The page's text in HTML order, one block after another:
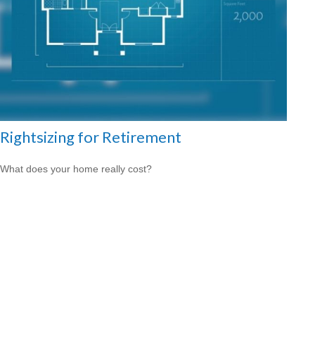
Rightsizing for Retirement
What does your home really cost?